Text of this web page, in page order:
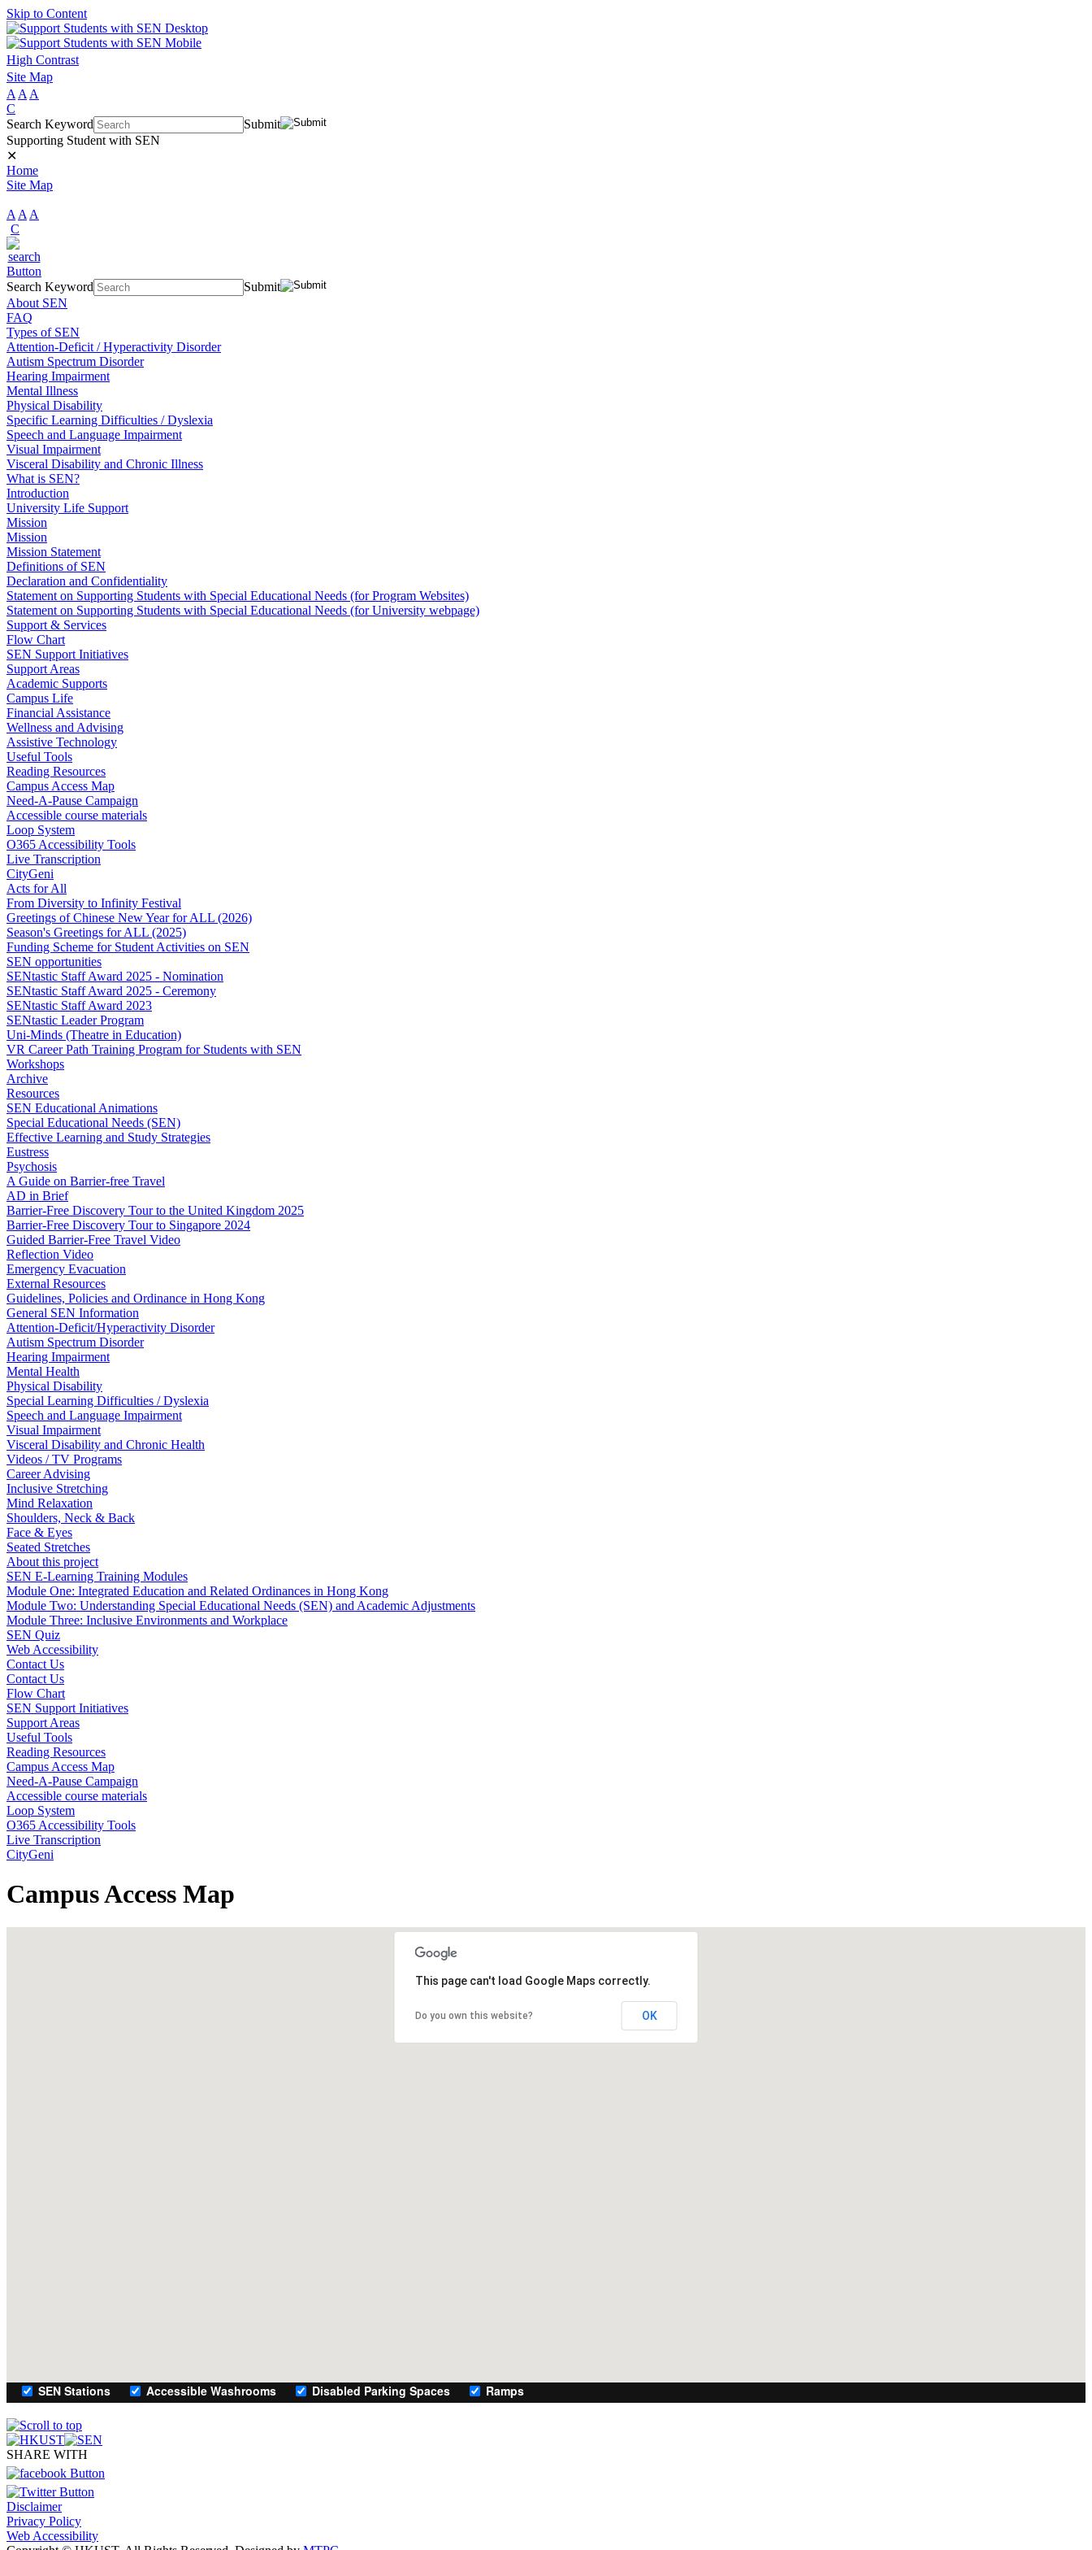
Skip to Content
High Contrast
Site Map
A A A
C
Search Keyword
Submit
Supporting Student with SEN
✕
Home
Site Map
A A A
C
Search Keyword
Submit
About SEN
FAQ
Types of SEN
Attention-Deficit / Hyperactivity Disorder
Autism Spectrum Disorder
Hearing Impairment
Mental Illness
Physical Disability
Specific Learning Difficulties / Dyslexia
Speech and Language Impairment
Visual Impairment
Visceral Disability and Chronic Illness
What is SEN?
Introduction
University Life Support
Mission
Mission
Mission Statement
Definitions of SEN
Declaration and Confidentiality
Statement on Supporting Students with Special Educational Needs (for Program Websites)
Statement on Supporting Students with Special Educational Needs (for University webpage)
Support & Services
Flow Chart
SEN Support Initiatives
Support Areas
Academic Supports
Campus Life
Financial Assistance
Wellness and Advising
Assistive Technology
Useful Tools
Reading Resources
Campus Access Map
Need-A-Pause Campaign
Accessible course materials
Loop System
O365 Accessibility Tools
Live Transcription
CityGeni
Acts for All
From Diversity to Infinity Festival
Greetings of Chinese New Year for ALL (2026)
Season's Greetings for ALL (2025)
Funding Scheme for Student Activities on SEN
SEN opportunities
SENtastic Staff Award 2025 - Nomination
SENtastic Staff Award 2025 - Ceremony
SENtastic Staff Award 2023
SENtastic Leader Program
Uni-Minds (Theatre in Education)
VR Career Path Training Program for Students with SEN
Workshops
Archive
Resources
SEN Educational Animations
Special Educational Needs (SEN)
Effective Learning and Study Strategies
Eustress
Psychosis
A Guide on Barrier-free Travel
AD in Brief
Barrier-Free Discovery Tour to the United Kingdom 2025
Barrier-Free Discovery Tour to Singapore 2024
Guided Barrier-Free Travel Video
Reflection Video
Emergency Evacuation
External Resources
Guidelines, Policies and Ordinance in Hong Kong
General SEN Information
Attention-Deficit/Hyperactivity Disorder
Autism Spectrum Disorder
Hearing Impairment
Mental Health
Physical Disability
Special Learning Difficulties / Dyslexia
Speech and Language Impairment
Visual Impairment
Visceral Disability and Chronic Health
Videos / TV Programs
Career Advising
Inclusive Stretching
Mind Relaxation
Shoulders, Neck & Back
Face & Eyes
Seated Stretches
About this project
SEN E-Learning Training Modules
Module One: Integrated Education and Related Ordinances in Hong Kong
Module Two: Understanding Special Educational Needs (SEN) and Academic Adjustments
Module Three: Inclusive Environments and Workplace
SEN Quiz
Web Accessibility
Contact Us
Contact Us
Flow Chart
SEN Support Initiatives
Support Areas
Useful Tools
Reading Resources
Campus Access Map
Need-A-Pause Campaign
Accessible course materials
Loop System
O365 Accessibility Tools
Live Transcription
CityGeni
Campus Access Map
SHARE WITH
Disclaimer
Privacy Policy
Web Accessibility